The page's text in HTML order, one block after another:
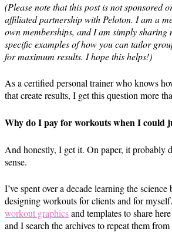
(Please note that this post is not sponsored
affiliated partnership with Peloton. I am a
own memberships, and I am simply
specific examples of how you can tailor
for maximum results. I hope this helps!)
As a certified personal trainer who knows
that create results, I get this question more
Why do I pay for workouts when I could
And honestly, I get it. On paper, it probably
sense.
I’ve spent over a decade learning the
designing workouts for clients and for
workout graphicsand templates to share
and I search the archives to repeat them